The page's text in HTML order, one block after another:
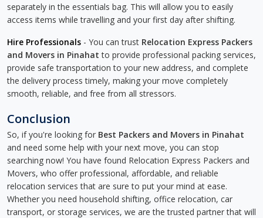
separately in the essentials bag. This will allow you to easily
access items while travelling and your first day after shifting.
Hire Professionals - You can trust Relocation Express Packers
and Movers in Pinahat to provide professional packing services,
provide safe transportation to your new address, and complete
the delivery process timely, making your move completely
smooth, reliable, and free from all stressors.
Conclusion
So, if you're looking for Best Packers and Movers in Pinahat
and need some help with your next move, you can stop
searching now! You have found Relocation Express Packers and
Movers, who offer professional, affordable, and reliable
relocation services that are sure to put your mind at ease.
Whether you need household shifting, office relocation, car
transport, or storage services, we are the trusted partner that will